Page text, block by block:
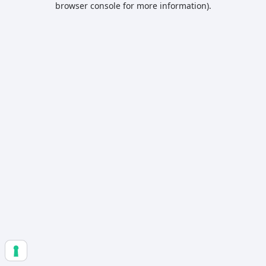
browser console for more information).